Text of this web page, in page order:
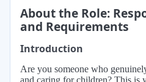
About the Role:
and Requirements
Introduction
Are you someone who
and caring for children? This is